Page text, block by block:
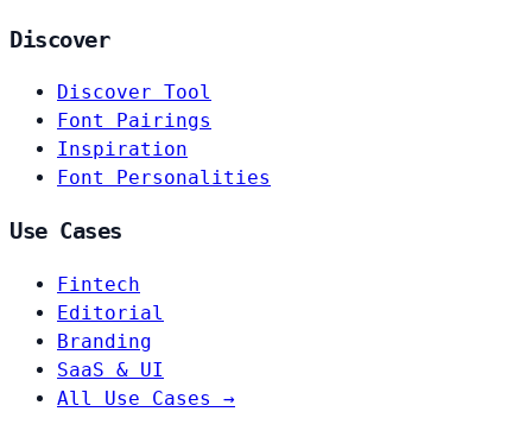
Discover
Discover Tool
Font Pairings
Inspiration
Font Personalities
Use Cases
Fintech
Editorial
Branding
SaaS & UI
All Use Cases →